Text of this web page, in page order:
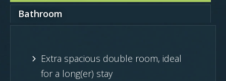
Bathroom
Extra spacious double room, ideal
for a long(er) stay